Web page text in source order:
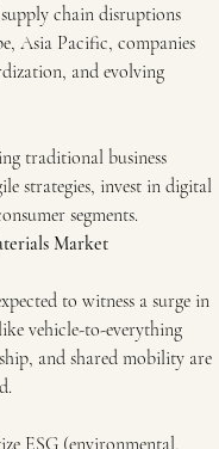
chain disruptions
Asia Pacific, companies
and evolving
traditional business
strategies, invest in digital
segments.
Market
to witness a surge in
vehicle-to-everything
and shared mobility are
ESG (environmental,